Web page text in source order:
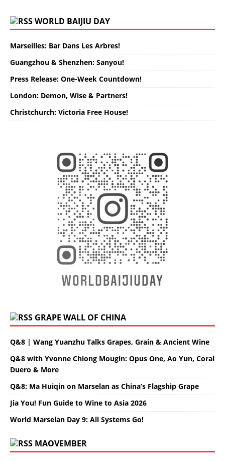
WORLD BAIJIU DAY
Marseilles: Bar Dans Les Arbres!
Guangzhou & Shenzhen: Sanyou!
Press Release: One-Week Countdown!
London: Demon, Wise & Partners!
Christchurch: Victoria Free House!
GRAPE WALL OF CHINA
Q&8 | Wang Yuanzhu Talks Grapes, Grain & Ancient Wine
Q&8 with Yvonne Chiong Mougin: Opus One, Ao Yun, Coral
Duero & More
Q&8: Ma Huiqin on Marselan as China’s Flagship Grape
Jia You! Fun Guide to Wine to Asia 2026
World Marselan Day 9: All Systems Go!
MAOVEMBER